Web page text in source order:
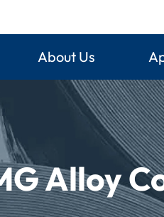
About Us
Alloy